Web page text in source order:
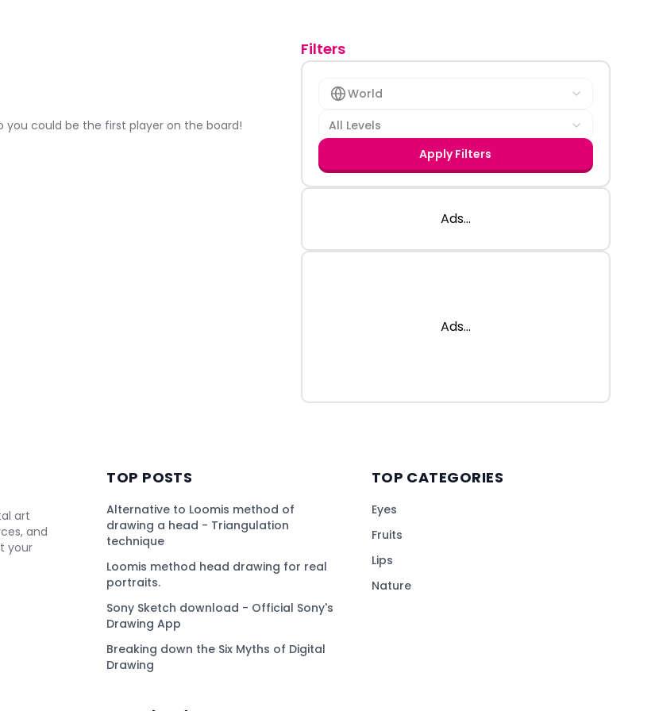
you could be the first player on the board!
Filters
World
All Levels
Apply Filters
Ads...
Ads...
art
and
your
TOP POSTS
Alternative to Loomis method of
drawing a head - Triangulation
technique
Loomis method head drawing for real
portraits.
Sony Sketch download - Official Sony's
Drawing App
Breaking down the Six Myths of Digital
Drawing
TOP CATEGORIES
Eyes
Fruits
Lips
Nature